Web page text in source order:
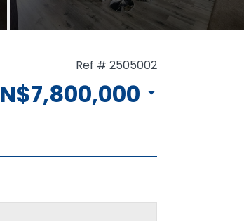
Ref # 2505002
N$7,800,000